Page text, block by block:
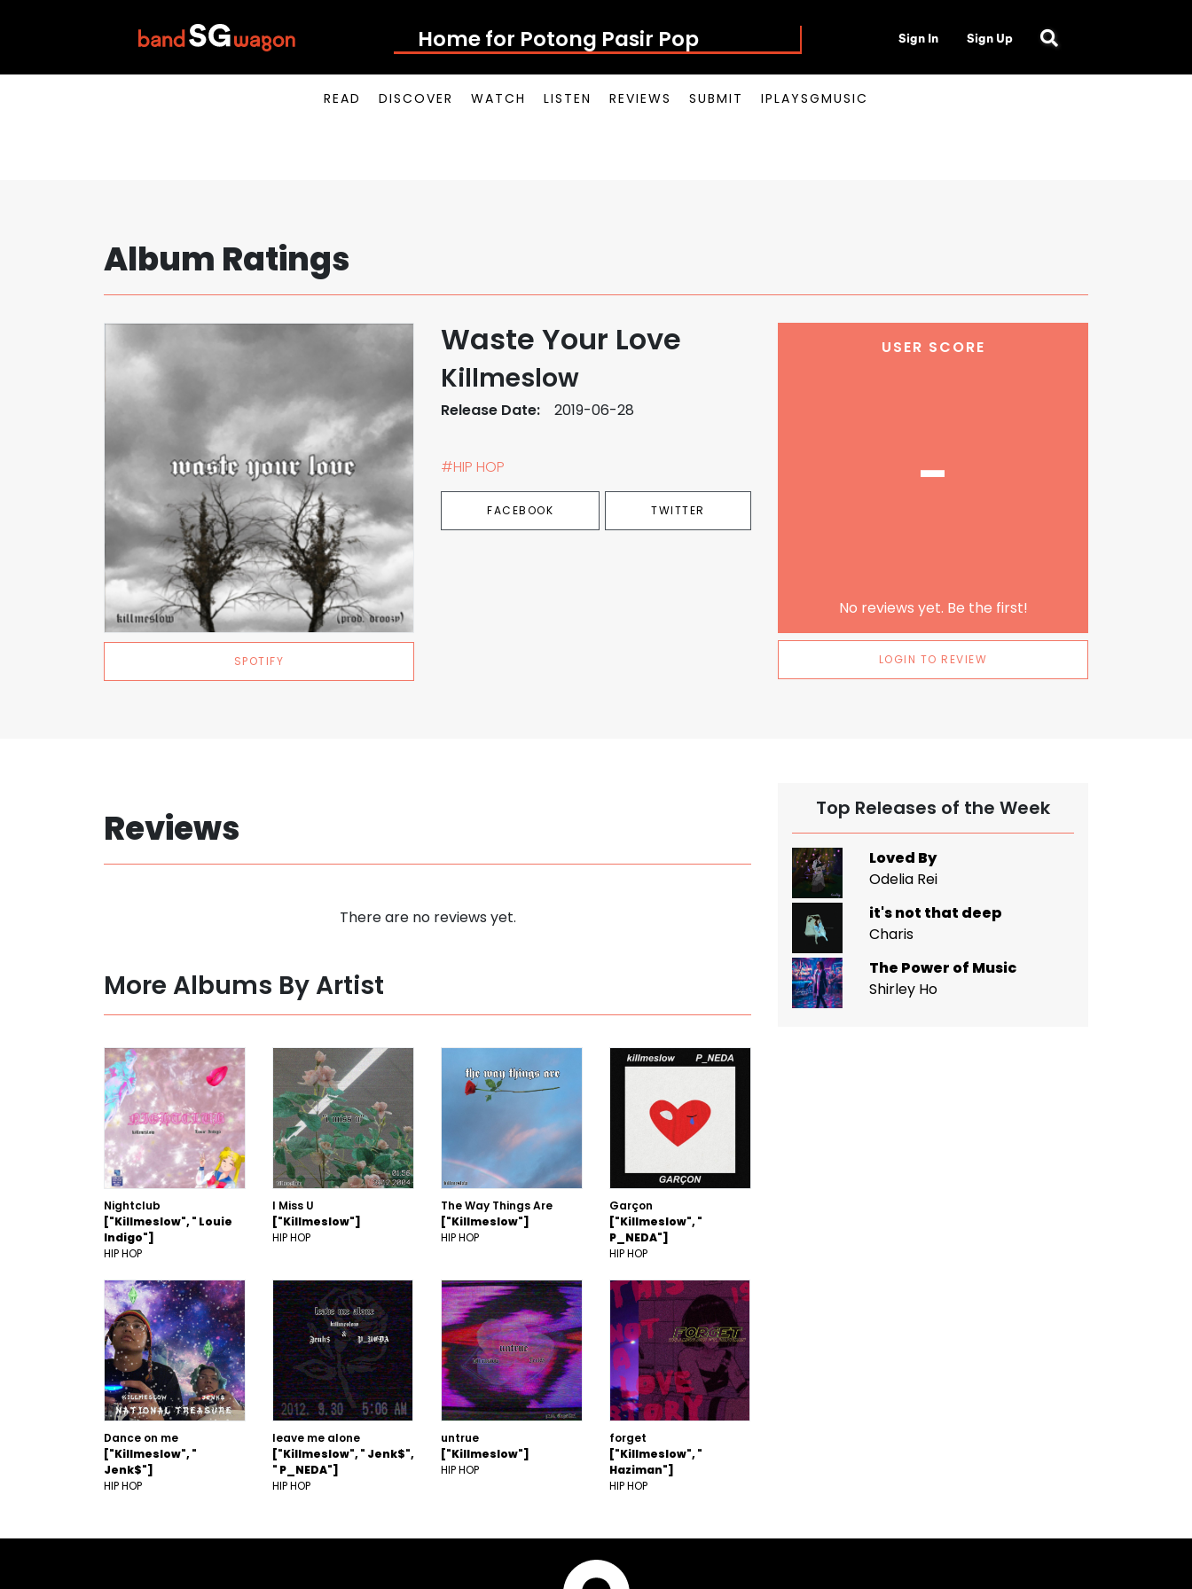
Home for Potong Pasir Pop Sign In Sign Up
READ DISCOVER WATCH LISTEN REVIEWS SUBMIT IPLAYSGMUSIC
Album Ratings
SPOTIFY
Waste Your Love
Killmeslow
Release Date: 2019-06-28
#HIP HOP
FACEBOOK TWITTER
USER SCORE
-
No reviews yet. Be the first!
LOGIN TO REVIEW
Reviews
There are no reviews yet.
More Albums By Artist
Nightclub
["Killmeslow", " Louie
Indigo"]
HIP HOP
I Miss U
["Killmeslow"]
HIP HOP
The Way Things Are
["Killmeslow"]
HIP HOP
Garçon
["Killmeslow", "
P_NEDA"]
HIP HOP
Dance on me
["Killmeslow", "
Jenk$"]
HIP HOP
leave me alone
["Killmeslow", " Jenk$",
" P_NEDA"]
HIP HOP
untrue
["Killmeslow"]
HIP HOP
forget
["Killmeslow", "
Haziman"]
HIP HOP
Top Releases of the Week
Loved By
Odelia Rei
it's not that deep
Charis
The Power of Music
Shirley Ho